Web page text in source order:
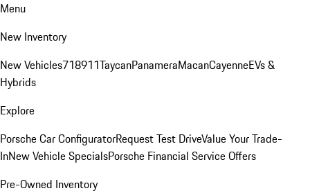
Menu
New Inventory
New Vehicles718911TaycanPanameraMacanCayenneEVs &
Hybrids
Explore
Porsche Car ConfiguratorRequest Test DriveValue Your Trade-
InNew Vehicle SpecialsPorsche Financial Service Offers
Pre-Owned Inventory